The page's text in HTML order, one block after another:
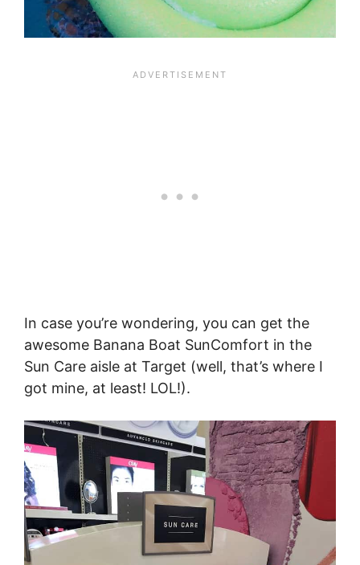
In case you’re wondering, you can get the
awesome Banana Boat SunComfort in the
Sun Care aisle at Target (well, that’s where I
got mine, at least! LOL!).